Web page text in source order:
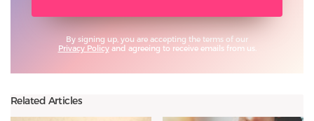
By signing up, you are accepting the terms of our
Privacy Policyand agreeing to receive emails from us.
Related Articles